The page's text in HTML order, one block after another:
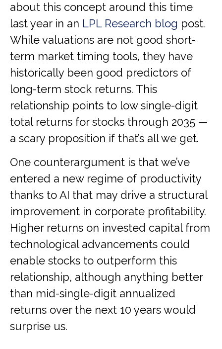
about this concept around this time
last year in an LPL Research blog post.
While valuations are not good short-
term market timing tools, they have
historically been good predictors of
long-term stock returns. This
relationship points to low single-digit
total returns for stocks through 2035 —
a scary proposition if that’s all we get.
One counterargument is that we’ve
entered a new regime of productivity
thanks to AI that may drive a structural
improvement in corporate profitability.
Higher returns on invested capital from
technological advancements could
enable stocks to outperform this
relationship, although anything better
than mid-single-digit annualized
returns over the next 10 years would
surprise us.